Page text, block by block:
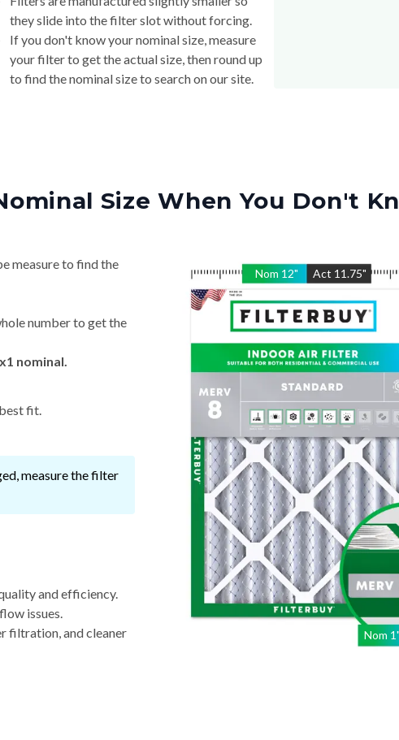
they slide into the filter slot without forcing.
If you don't know your nominal size, measure
your filter to get the actual size, then round up
to find the nominal size to search on our site.
Size When You Don't
Nom 12" Act 11.75"
Nom 1"
measure to find the
number to get the
nominal.
fit.
measure the filter
and efficiency.
issues.
filtration, and cleaner